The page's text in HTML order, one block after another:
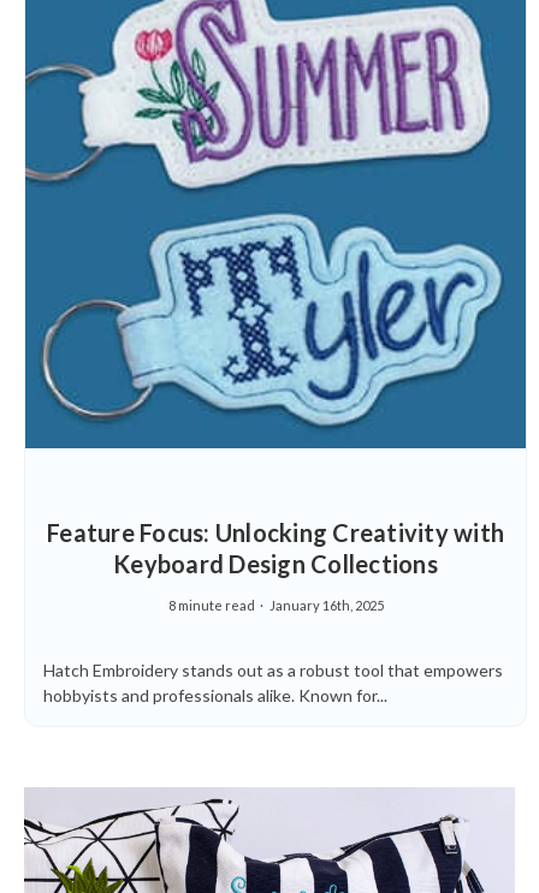
Feature Focus: Unlocking Creativity with
Keyboard Design Collections
8 minute read January 16th, 2025
Hatch Embroidery stands out as a robust tool that empowers
hobbyists and professionals alike. Known for...